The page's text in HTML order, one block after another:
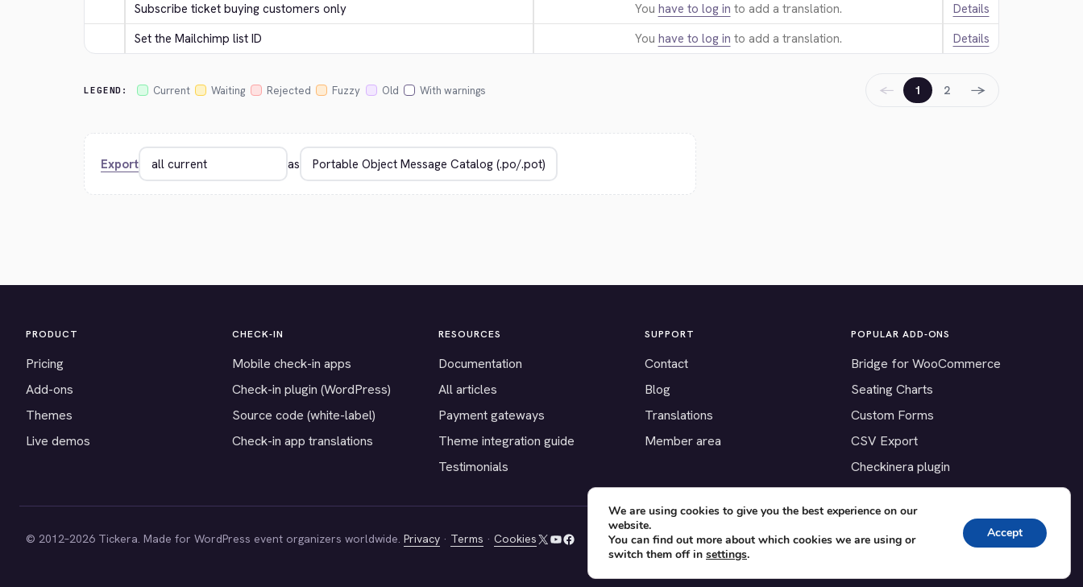
Subscribe ticket buying customers only
You have to log in to add a translation.
Details
Set the Mailchimp list ID
You have to log in to add a translation. Details
LEGEND: Current Waiting Rejected Fuzzy Old With warnings ← 1 2 →
Export as
PRODUCT
Pricing
Add-ons
Themes
Live demos
CHECK-IN
Mobile check-in apps
Check-in plugin (WordPress)
Source code (white-label)
Check-in app translations
RESOURCES
Documentation
All articles
Payment gateways
Theme integration guide
Testimonials
SUPPORT
Contact
Blog
Translations
Member area
POPULAR ADD-ONS
Bridge for WooCommerce
Seating Charts
Custom Forms
CSV Export
Checkinera plugin
© 2012–2026 Tickera. Made for WordPress event organizers worldwide. Privacy · Terms · CookiesX YouTube
Facebook
We are using cookies to give you the best experience on our
website.
You can find out more about which cookies we are using or
switch them off in settings.
Accept